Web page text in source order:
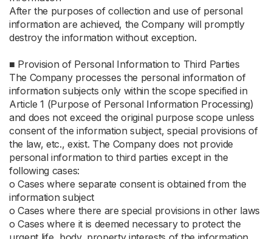
After the purposes of collection and use of personal
information are achieved, the Company will promptly
destroy the information without exception.
■ Provision of Personal Information to Third Parties
The Company processes the personal information of
information subjects only within the scope specified in
Article 1 (Purpose of Personal Information Processing)
and does not exceed the original purpose scope unless
consent of the information subject, special provisions of
the law, etc., exist. The Company does not provide
personal information to third parties except in the
following cases:
ο Cases where separate consent is obtained from the
information subject
ο Cases where there are special provisions in other laws
ο Cases where it is deemed necessary to protect the